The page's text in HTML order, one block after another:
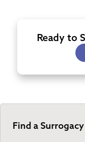
Ready to
Find a